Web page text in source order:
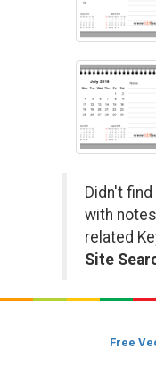
Didn't
with
related
Site
Free